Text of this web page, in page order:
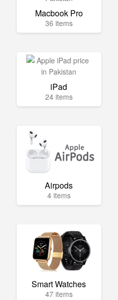
Macbook Pro
36 items
iPad
24 items
Airpods
4 items
Smart Watches
47 items